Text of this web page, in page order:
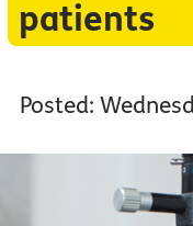
patients
Posted: